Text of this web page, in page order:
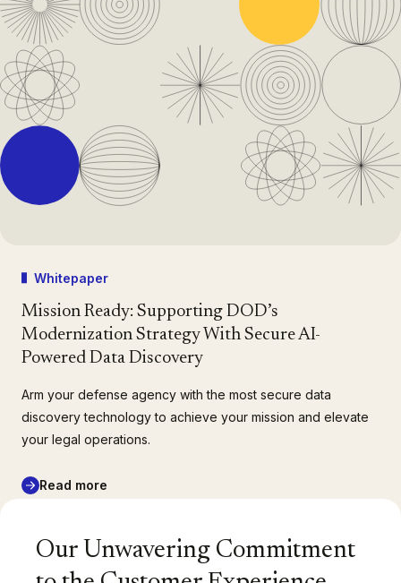
Whitepaper
Mission Ready: Supporting DOD’s
Modernization Strategy With Secure AI-
Powered Data Discovery
Arm your defense agency with the most secure data
discovery technology to achieve your mission and elevate
your legal operations.
Read more
Our Unwavering Commitment